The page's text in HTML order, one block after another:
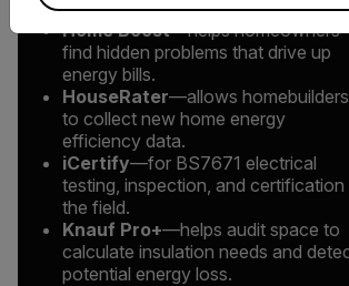
Home Boost—helps homeowners
find hidden problems that drive up
energy bills.
HouseRater—allows homebuilders
to collect new home energy
efficiency data.
iCertify—for BS7671 electrical
testing, inspection, and certification
the field.
Knauf Pro+—helps audit space to
calculate insulation needs and
potential energy loss.